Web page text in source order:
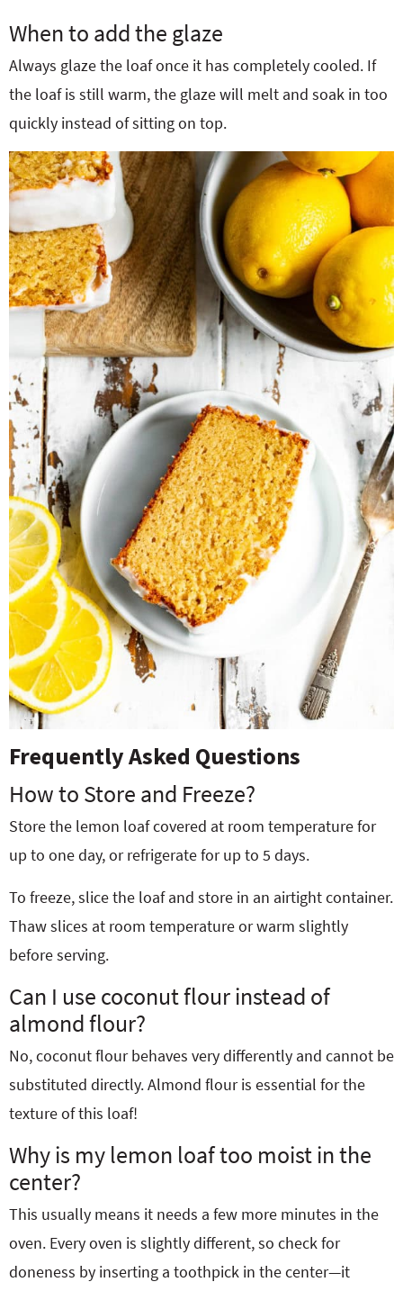
When to add the glaze
Always glaze the loaf once it has completely cooled. If
the loaf is still warm, the glaze will melt and soak in too
quickly instead of sitting on top.
Frequently Asked Questions
How to Store and Freeze?
Store the lemon loaf covered at room temperature for
up to one day, or refrigerate for up to 5 days.
To freeze, slice the loaf and store in an airtight container.
Thaw slices at room temperature or warm slightly
before serving.
Can I use coconut flour instead of
almond flour?
No, coconut flour behaves very differently and cannot be
substituted directly. Almond flour is essential for the
texture of this loaf!
Why is my lemon loaf too moist in the
center?
This usually means it needs a few more minutes in the
oven. Every oven is slightly different, so check for
doneness by inserting a toothpick in the center—it